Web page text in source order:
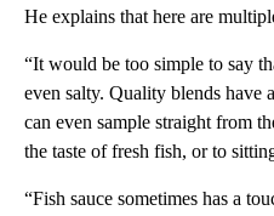
He explains that here are
“It would be too simple to say
even salty. Quality blends have
can even sample straight from
the taste of fresh fish, or to
“Fish sauce sometimes has a